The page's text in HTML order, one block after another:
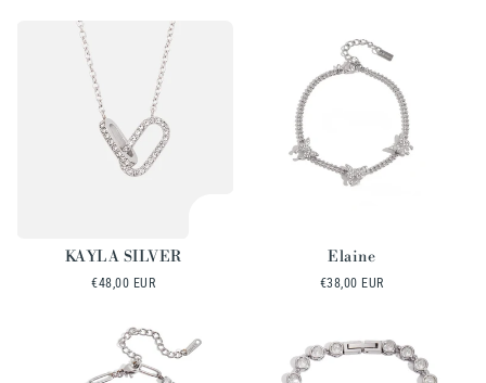
KAYLA SILVER
Regular
€48,00 EUR
Elaine
Regular
€38,00 EUR